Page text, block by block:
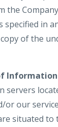
the
in
of the
Information
servers
or our
situated to